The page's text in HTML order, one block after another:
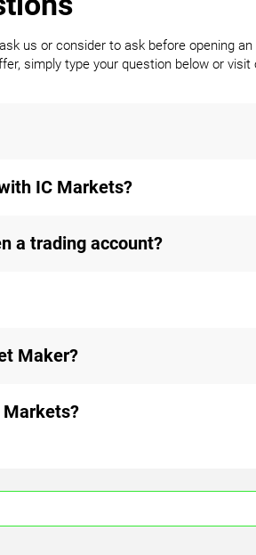
us or consider to ask before opening
simply type your question below or visit
IC Markets?
a trading account?
Maker?
Markets?